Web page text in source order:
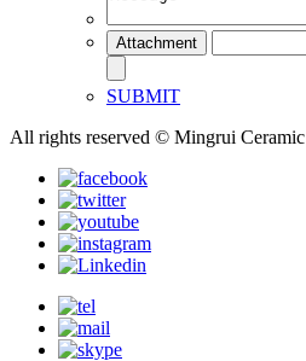
SUBMIT
All rights reserved © Mingrui Ceramic